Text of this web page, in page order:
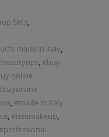
Sets,
made in italy,
, #buy
online
, #made in italy
, #neemakeup,
#professional